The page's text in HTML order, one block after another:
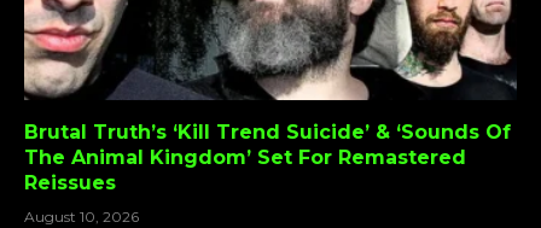
Brutal Truth’s ‘Kill Trend Suicide’ & ‘Sounds Of
The Animal Kingdom’ Set For Remastered
Reissues
August 10, 2026